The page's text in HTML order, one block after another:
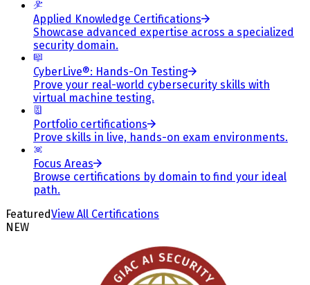
Applied Knowledge Certifications
Showcase advanced expertise across a specialized
security domain.
CyberLive®: Hands-On Testing
Prove your real-world cybersecurity skills with
virtual machine testing.
Portfolio certifications
Prove skills in live, hands-on exam environments.
Focus Areas
Browse certifications by domain to find your ideal
path.
FeaturedView All Certifications
NEW